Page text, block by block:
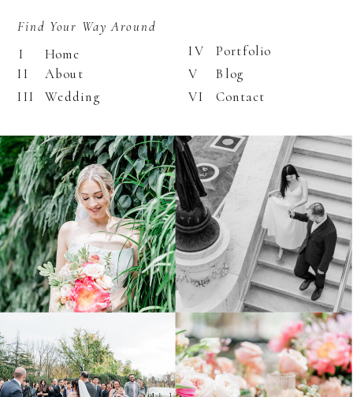
Find Your Way Around
Home
About
Wedding
Portfolio
Blog
I
II
III
IV
V
Contact
VI